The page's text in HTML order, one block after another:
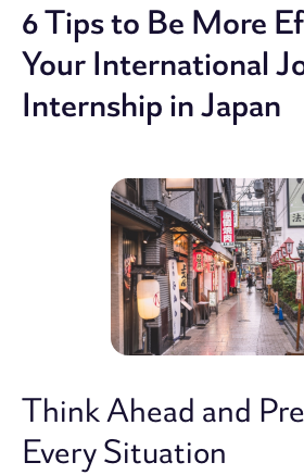
6 Tips to Be More
Your International
Internship in Japan
Think Ahead and
Every Situation